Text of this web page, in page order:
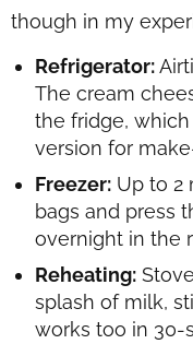
though in my
Refrigerator:
The cream
the fridge,
version for
Freezer: Up to 2
bags and press
overnight in the
Reheating:
splash of milk,
works too in 30-